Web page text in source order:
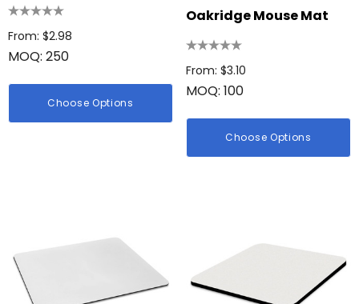
From: $2.98
MOQ: 250
Choose Options
Oakridge Mouse Mat
From: $3.10
MOQ: 100
Choose Options